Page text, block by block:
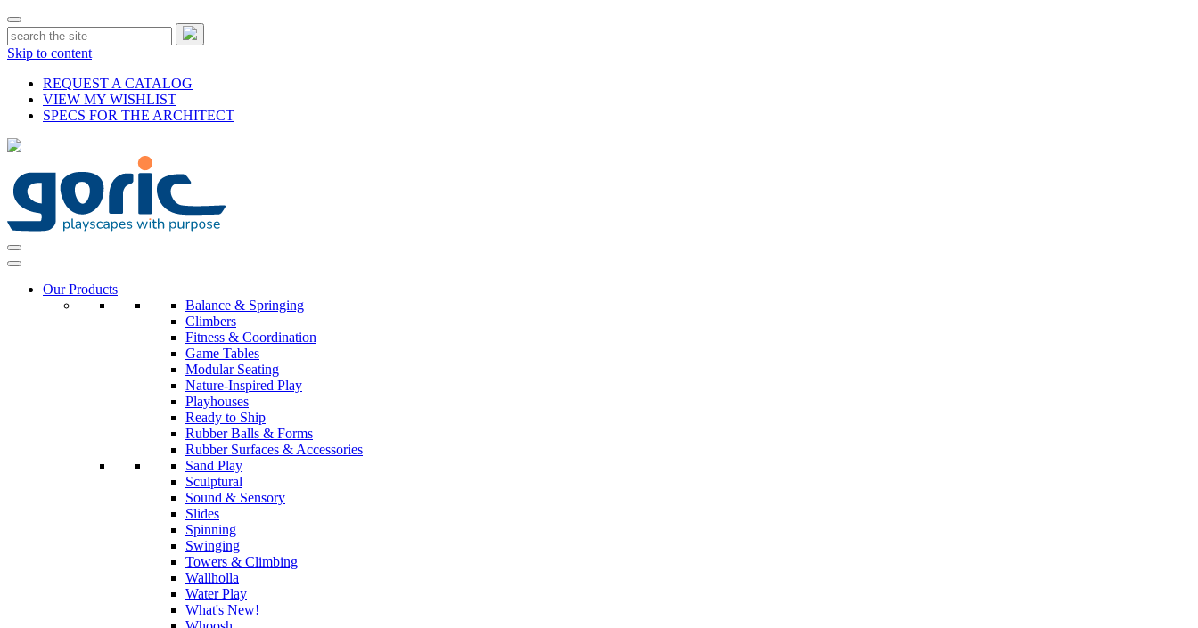
Skip to content
REQUEST A CATALOG
VIEW MY WISHLIST
SPECS FOR THE ARCHITECT
Our Products
Balance & Springing
Climbers
Fitness & Coordination
Game Tables
Modular Seating
Nature-Inspired Play
Playhouses
Ready to Ship
Rubber Balls & Forms
Rubber Surfaces & Accessories
Sand Play
Sculptural
Sound & Sensory
Slides
Spinning
Swinging
Towers & Climbing
Wallholla
Water Play
What's New!